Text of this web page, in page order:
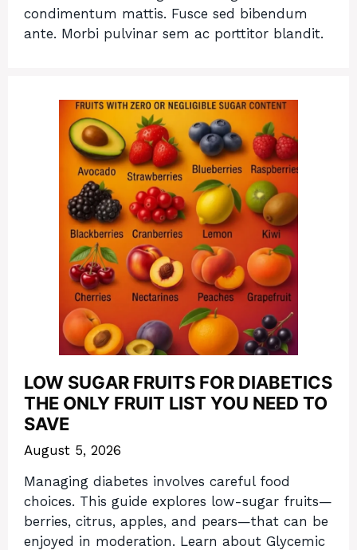
condimentum mattis. Fusce sed bibendum
ante. Morbi pulvinar sem ac porttitor blandit.
LOW SUGAR FRUITS FOR DIABETICS
THE ONLY FRUIT LIST YOU NEED TO
SAVE
August 5, 2026
Managing diabetes involves careful food
choices. This guide explores low-sugar fruits—
berries, citrus, apples, and pears—that can be
enjoyed in moderation. Learn about Glycemic